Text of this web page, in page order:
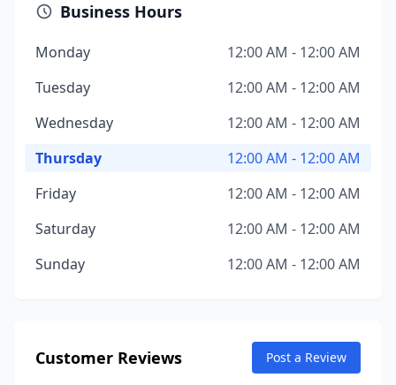
Business Hours
Monday
12:00 AM - 12:00 AM
Tuesday
12:00 AM - 12:00 AM
Wednesday
12:00 AM - 12:00 AM
Thursday
12:00 AM - 12:00 AM
Friday
12:00 AM - 12:00 AM
Saturday
12:00 AM - 12:00 AM
Sunday
12:00 AM - 12:00 AM
Customer Reviews Post a Review